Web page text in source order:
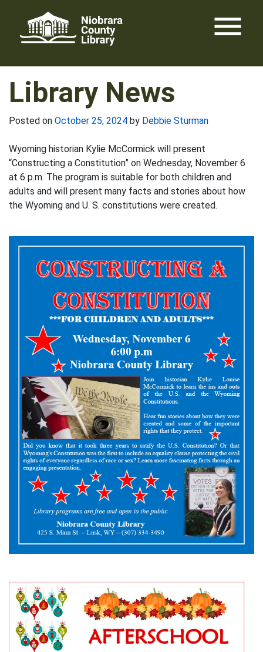
content
menu
Library News
Posted on October 25, 2024 by Debbie Sturman
Wyoming historian Kylie McCormick will present
“Constructing a Constitution” on Wednesday, November 6
at 6 p.m. The program is suitable for both children and
adults and will present many facts and stories about how
the Wyoming and U. S. constitutions were created.